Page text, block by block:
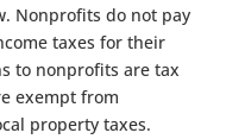
Nonprofits do not pay
taxes for their
to nonprofits are tax
exempt from
property taxes.